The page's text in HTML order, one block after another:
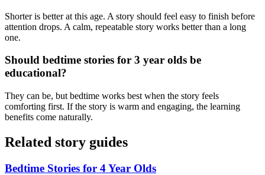
Shorter is better at this age. A story should feel easy to finish before
attention drops. A calm, repeatable story works better than a long
one.
Should bedtime stories for 3 year olds be
educational?
They can be, but bedtime works best when the story feels
comforting first. If the story is warm and engaging, the learning
benefits come naturally.
Related story guides
Bedtime Stories for 4 Year Olds